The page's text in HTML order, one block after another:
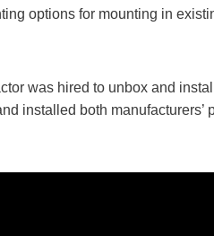
options for mounting in
was hired to unbox and
installed both